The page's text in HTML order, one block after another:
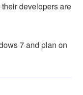
developers are
7 and plan on